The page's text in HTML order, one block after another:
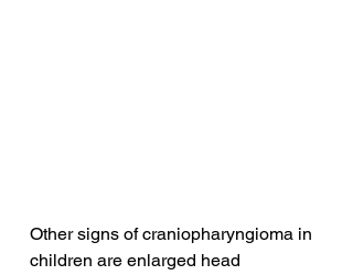
Other signs of craniopharyngioma in
children are enlarged head